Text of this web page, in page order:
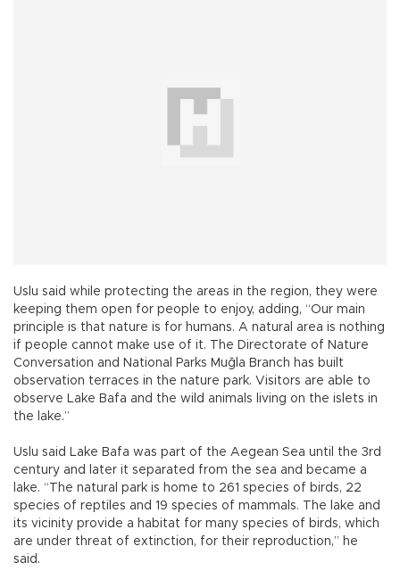
Uslu said while protecting the areas in the region, they were
keeping them open for people to enjoy, adding, “Our main
principle is that nature is for humans. A natural area is nothing
if people cannot make use of it. The Directorate of Nature
Conversation and National Parks Muğla Branch has built
observation terraces in the nature park. Visitors are able to
observe Lake Bafa and the wild animals living on the islets in
the lake.”
Uslu said Lake Bafa was part of the Aegean Sea until the 3rd
century and later it separated from the sea and became a
lake. “The natural park is home to 261 species of birds, 22
species of reptiles and 19 species of mammals. The lake and
its vicinity provide a habitat for many species of birds, which
are under threat of extinction, for their reproduction,” he
said.